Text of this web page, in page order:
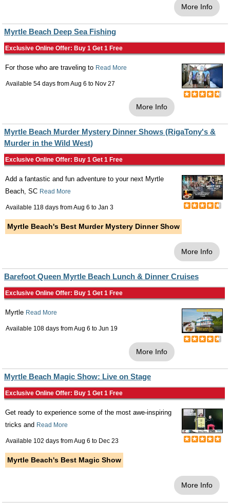
More Info
Myrtle Beach Deep Sea Fishing
Exclusive Online Offer: Buy 1 Get 1 Free
For those who are traveling to Read More
Available 54 days fromAug 6 to Nov 27
More Info
Myrtle Beach Murder Mystery Dinner Shows (RigaTony's &
Murder in the Wild West)
Exclusive Online Offer: Buy 1 Get 1 Free
Add a fantastic and fun adventure to your next Myrtle
Beach, SC Read More
Available 118 days fromAug 6 to Jan 3
Myrtle Beach's Best Murder Mystery Dinner Show
More Info
Barefoot Queen Myrtle Beach Lunch & Dinner Cruises
Exclusive Online Offer: Buy 1 Get 1 Free
Myrtle Read More
Available 108 days fromAug 6 to Jun 19
More Info
Myrtle Beach Magic Show: Live on Stage
Exclusive Online Offer: Buy 1 Get 1 Free
Get ready to experience some of the most awe-inspiring
tricks and Read More
Available 102 days fromAug 6 to Dec 23
Myrtle Beach's Best Magic Show
More Info